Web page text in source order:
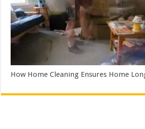
How Home Cleaning Ensures Home